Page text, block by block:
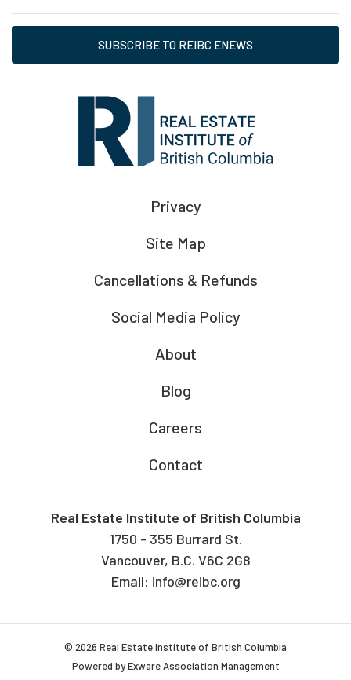
SUBSCRIBE TO REIBC ENEWS
Privacy
Site Map
Cancellations & Refunds
Social Media Policy
About
Blog
Careers
Contact
Real Estate Institute of British Columbia
1750 - 355 Burrard St.
Vancouver, B.C. V6C 2G8
Email: info@reibc.org
© 2026 Real Estate Institute of British Columbia
Powered byExware Association Management